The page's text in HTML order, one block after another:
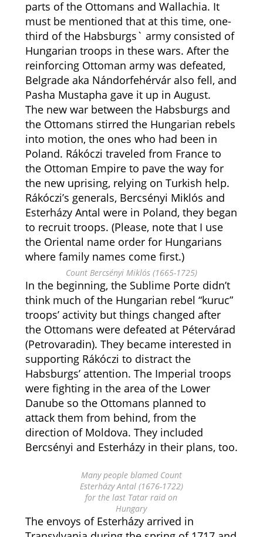
parts of the Ottomans and Wallachia. It
must be mentioned that at this time, one-
third of the Habsburgs` army consisted of
Hungarian troops in these wars. After the
reinforcing Ottoman army was defeated,
Belgrade aka Nándorfehérvár also fell, and
Pasha Mustapha gave it up in August.
The new war between the Habsburgs and
the Ottomans stirred the Hungarian rebels
into motion, the ones who had been in
Poland. Rákóczi traveled from France to
the Ottoman Empire to pave the way for
the new uprising, relying on Turkish help.
Rákóczi’s generals, Bercsényi Miklós and
Esterházy Antal were in Poland, they began
to recruit troops. (Please, note that I use
the Oriental name order for Hungarians
where family names come first.)
Count Bercsényi Miklós (1665-1725)
In the beginning, the Sublime Porte didn’t
think much of the Hungarian rebel “kuruc”
troops’ activity but things changed after
the Ottomans were defeated at Pétervárad
(Petrovaradin). They became interested in
supporting Rákóczi to distract the
Habsburgs’ attention. The Imperial troops
were fighting in the area of the Lower
Danube so the Ottomans planned to
attack them from behind, from the
direction of Moldova. They included
Bercsényi and Esterházy in their plans, too.
Many people blamed Count
Esterházy Antal (1676-1722)
for the last Tatar raid on
Hungary
The envoys of Esterházy arrived in